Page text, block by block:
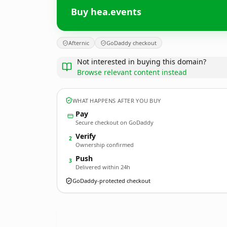
Buy hea.events
Afternic GoDaddy checkout
Not interested in buying this domain?
Browse relevant content instead
WHAT HAPPENS AFTER YOU BUY
Pay
Secure checkout on GoDaddy
2 Verify
Ownership confirmed
3 Push
Delivered within 24h
GoDaddy-protected checkout